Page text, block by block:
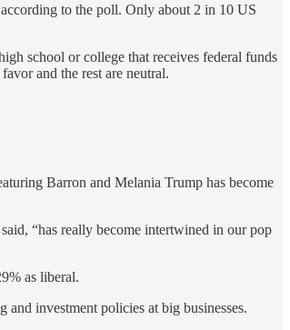
to the poll. Only about 2 in 10 US
school or college that receives federal funds
and the rest are neutral.
Barron and Melania Trump has become
“has really become intertwined in our pop
as liberal.
investment policies at big businesses.